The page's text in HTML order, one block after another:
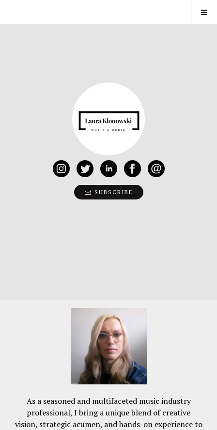
SUBSCRIBE
As a seasoned and multifaceted music industry
professional, I bring a unique blend of creative
vision, strategic acumen, and hands-on experience to